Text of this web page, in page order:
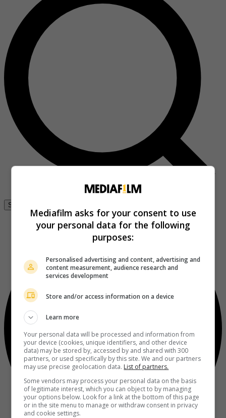
Se connecter
Mediafilm asks for your consent to use
your personal data for the following
purposes:
Personalised advertising and content, advertising and
content measurement, audience research and
services development
Store and/or access information on a device
Learn more
Your personal data will be processed and information from
your device (cookies, unique identifiers, and other device
data) may be stored by, accessed by and shared with 300
partners, or used specifically by this site. We and our partners
may use precise geolocation data. List of partners.
Some vendors may process your personal data on the basis
of legitimate interest, which you can object to by managing
your options below. Look for a link at the bottom of this page
or in the site menu to manage or withdraw consent in privacy
and cookie settings.